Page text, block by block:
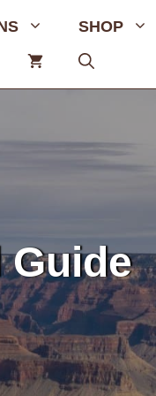
SHOP
Guide